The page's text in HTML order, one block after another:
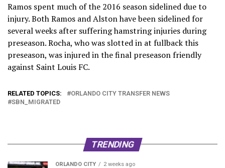
Ramos spent much of the 2016 season sidelined due to
injury. Both Ramos and Alston have been sidelined for
several weeks after suffering hamstring injuries during
preseason. Rocha, who was slotted in at fullback this
preseason, was injured in the final preseason friendly
against Saint Louis FC.
RELATED TOPICS:
ORLANDO CITY TRANSFER NEWS
SBN_MIGRATED
TRENDING
ORLANDO CITY 2 weeks ago